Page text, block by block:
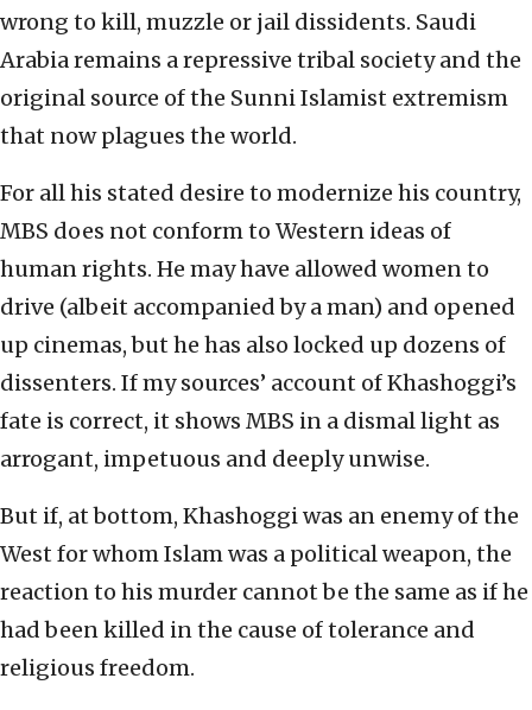
wrong to kill, muzzle or jail dissidents. Saudi
Arabia remains a repressive tribal society and the
original source of the Sunni Islamist extremism
that now plagues the world.
For all his stated desire to modernize his country,
MBS does not conform to Western ideas of
human rights. He may have allowed women to
drive (albeit accompanied by a man) and opened
up cinemas, but he has also locked up dozens of
dissenters. If my sources’ account of Khashoggi’s
fate is correct, it shows MBS in a dismal light as
arrogant, impetuous and deeply unwise.
But if, at bottom, Khashoggi was an enemy of the
West for whom Islam was a political weapon, the
reaction to his murder cannot be the same as if he
had been killed in the cause of tolerance and
religious freedom.